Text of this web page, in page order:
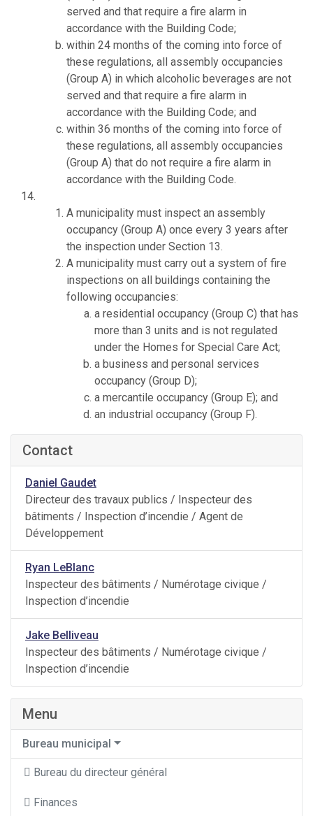
served and that require a fire alarm in
accordance with the Building Code;
within 24 months of the coming into force of
these regulations, all assembly occupancies
(Group A) in which alcoholic beverages are not
served and that require a fire alarm in
accordance with the Building Code; and
within 36 months of the coming into force of
these regulations, all assembly occupancies
(Group A) that do not require a fire alarm in
accordance with the Building Code.
A municipality must inspect an assembly
occupancy (Group A) once every 3 years after
the inspection under Section 13.
A municipality must carry out a system of fire
inspections on all buildings containing the
following occupancies:
a residential occupancy (Group C) that has
more than 3 units and is not regulated
under the Homes for Special Care Act;
a business and personal services
occupancy (Group D);
a mercantile occupancy (Group E); and
an industrial occupancy (Group F).
Contact
Daniel Gaudet
Directeur des travaux publics / Inspecteur des
bâtiments / Inspection d’incendie / Agent de
Développement
Ryan LeBlanc
Inspecteur des bâtiments / Numérotage civique /
Inspection d’incendie
Jake Belliveau
Inspecteur des bâtiments / Numérotage civique /
Inspection d’incendie
Menu
Bureau municipal
Bureau du directeur général
Finances